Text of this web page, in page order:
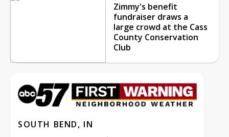
Zimmy's benefit
fundraiser draws a
large crowd at the Cass
County Conservation
Club
SOUTH BEND, IN